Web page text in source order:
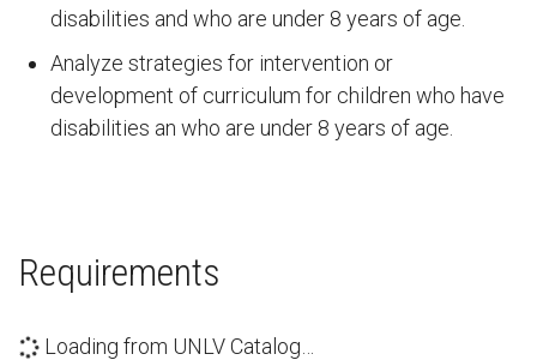
disabilities and who are under 8 years of age.
Analyze strategies for intervention or
development of curriculum for children who have
disabilities an who are under 8 years of age.
Requirements
Loading from UNLV Catalog…